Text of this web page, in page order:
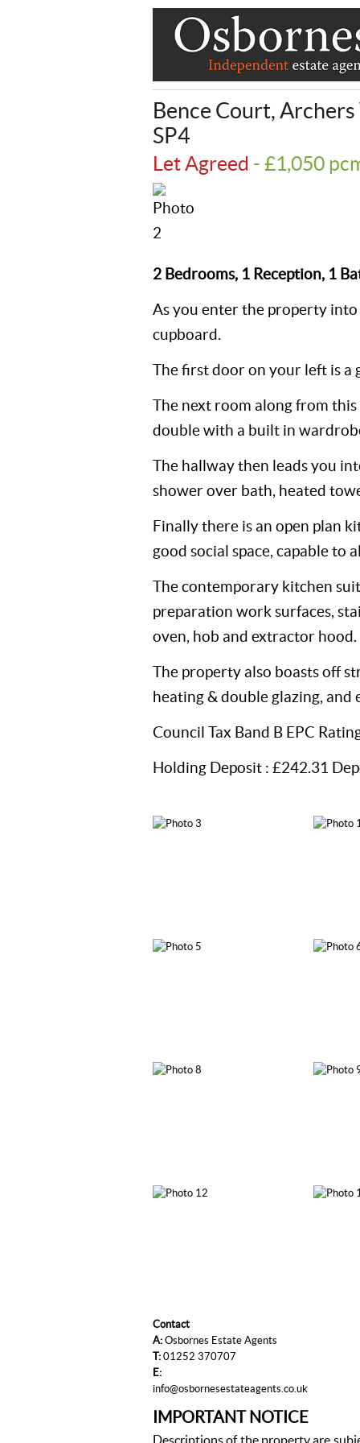
Bence Court,
SP4
Let Agreed - £1,050
2 Bedrooms, 1 Reception, 1
As you enter the property
cupboard.
The first door on your left is a
The next room along from
double with a built in
The hallway then leads you
shower over bath, heated
Finally there is an open plan
good social space, capable to
The contemporary kitchen
preparation work surfaces,
oven, hob and extractor hood.
The property also boasts off
heating & double glazing, and
Council Tax Band B EPC
Holding Deposit : £242.31
Contact
A: Osbornes Estate Agents
T: 01252 370707
E:
info@osbornesestateagents.co.uk
IMPORTANT NOTICE
Descriptions of the property are